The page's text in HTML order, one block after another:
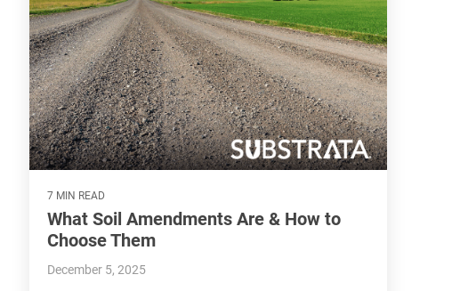
7 MIN READ
What Soil Amendments Are & How to
Choose Them
December 5, 2025